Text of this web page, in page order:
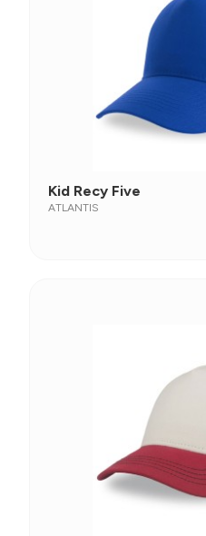
Kid Recy Five
ATLANTIS